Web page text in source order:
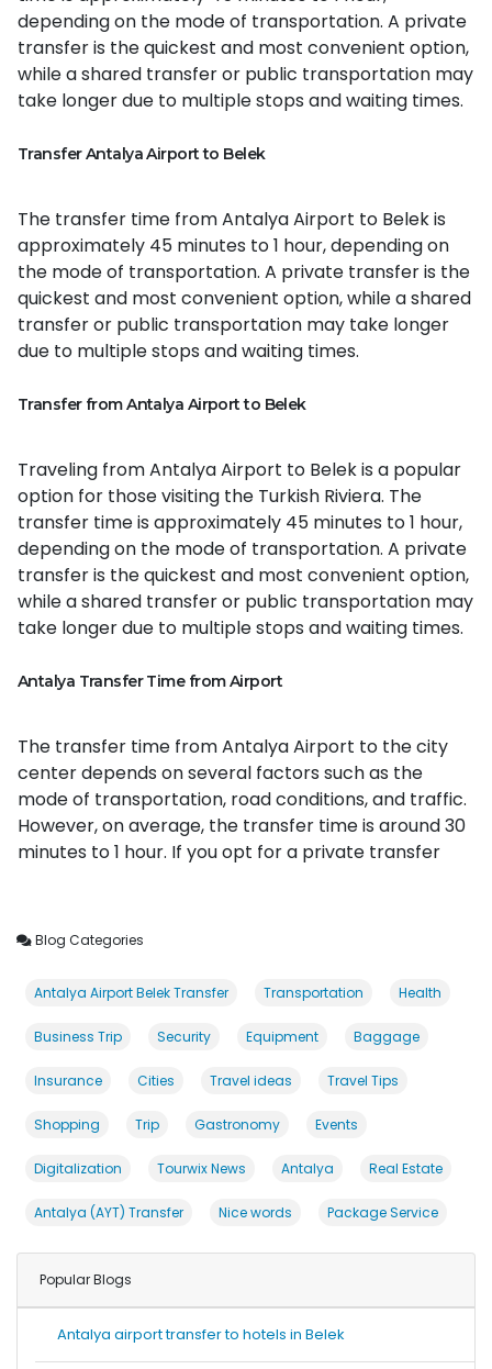
depending on the mode of transportation. A private
transfer is the quickest and most convenient option,
while a shared transfer or public transportation may
take longer due to multiple stops and waiting times.
Transfer Antalya Airport to Belek
The transfer time from Antalya Airport to Belek is
approximately 45 minutes to 1 hour, depending on
the mode of transportation. A private transfer is the
quickest and most convenient option, while a shared
transfer or public transportation may take longer
due to multiple stops and waiting times.
Transfer from Antalya Airport to Belek
Traveling from Antalya Airport to Belek is a popular
option for those visiting the Turkish Riviera. The
transfer time is approximately 45 minutes to 1 hour,
depending on the mode of transportation. A private
transfer is the quickest and most convenient option,
while a shared transfer or public transportation may
take longer due to multiple stops and waiting times.
Antalya Transfer Time from Airport
The transfer time from Antalya Airport to the city
center depends on several factors such as the
mode of transportation, road conditions, and traffic.
However, on average, the transfer time is around 30
minutes to 1 hour. If you opt for a private transfer
Blog Categories
Antalya Airport Belek Transfer Transportation Health
Business Trip Security Equipment Baggage
Insurance Cities Travel ideas Travel Tips
Shopping Trip Gastronomy Events
Digitalization Tourwix News Antalya Real Estate
Antalya (AYT) Transfer Nice words Package Service
Popular Blogs
Antalya airport transfer to hotels in Belek